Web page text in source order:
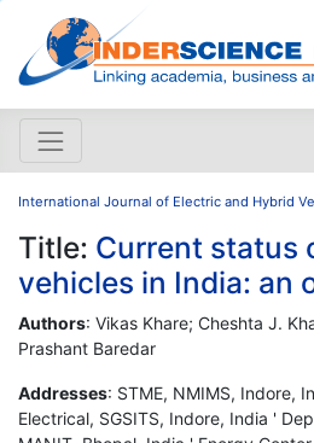
International Journal of Electric and Hybrid
Title: Current status
vehicles in India: an
Authors: Vikas Khare; Cheshta J.
Prashant Baredar
Addresses: STME, NMIMS, Indore,
Electrical, SGSITS, Indore, India '